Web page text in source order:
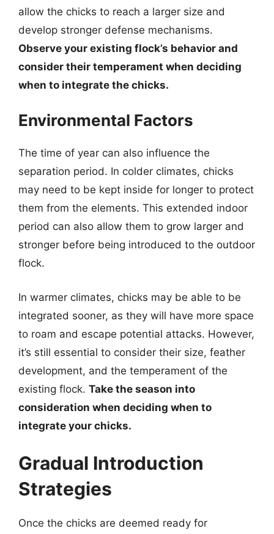
allow the chicks to reach a larger size and
develop stronger defense mechanisms.
Observe your existing flock’s behavior and
consider their temperament when deciding
when to integrate the chicks.
Environmental Factors
The time of year can also influence the
separation period. In colder climates, chicks
may need to be kept inside for longer to protect
them from the elements. This extended indoor
period can also allow them to grow larger and
stronger before being introduced to the outdoor
flock.
In warmer climates, chicks may be able to be
integrated sooner, as they will have more space
to roam and escape potential attacks. However,
it’s still essential to consider their size, feather
development, and the temperament of the
existing flock. Take the season into
consideration when deciding when to
integrate your chicks.
Gradual Introduction
Strategies
Once the chicks are deemed ready for